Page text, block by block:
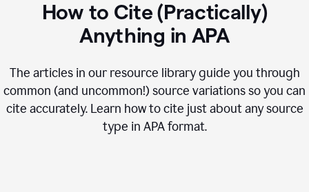
How to Cite (Practically)
Anything in APA
The articles in our resource library guide you through
common (and uncommon!) source variations so you can
cite accurately. Learn how to cite just about any source
type in APAformat.